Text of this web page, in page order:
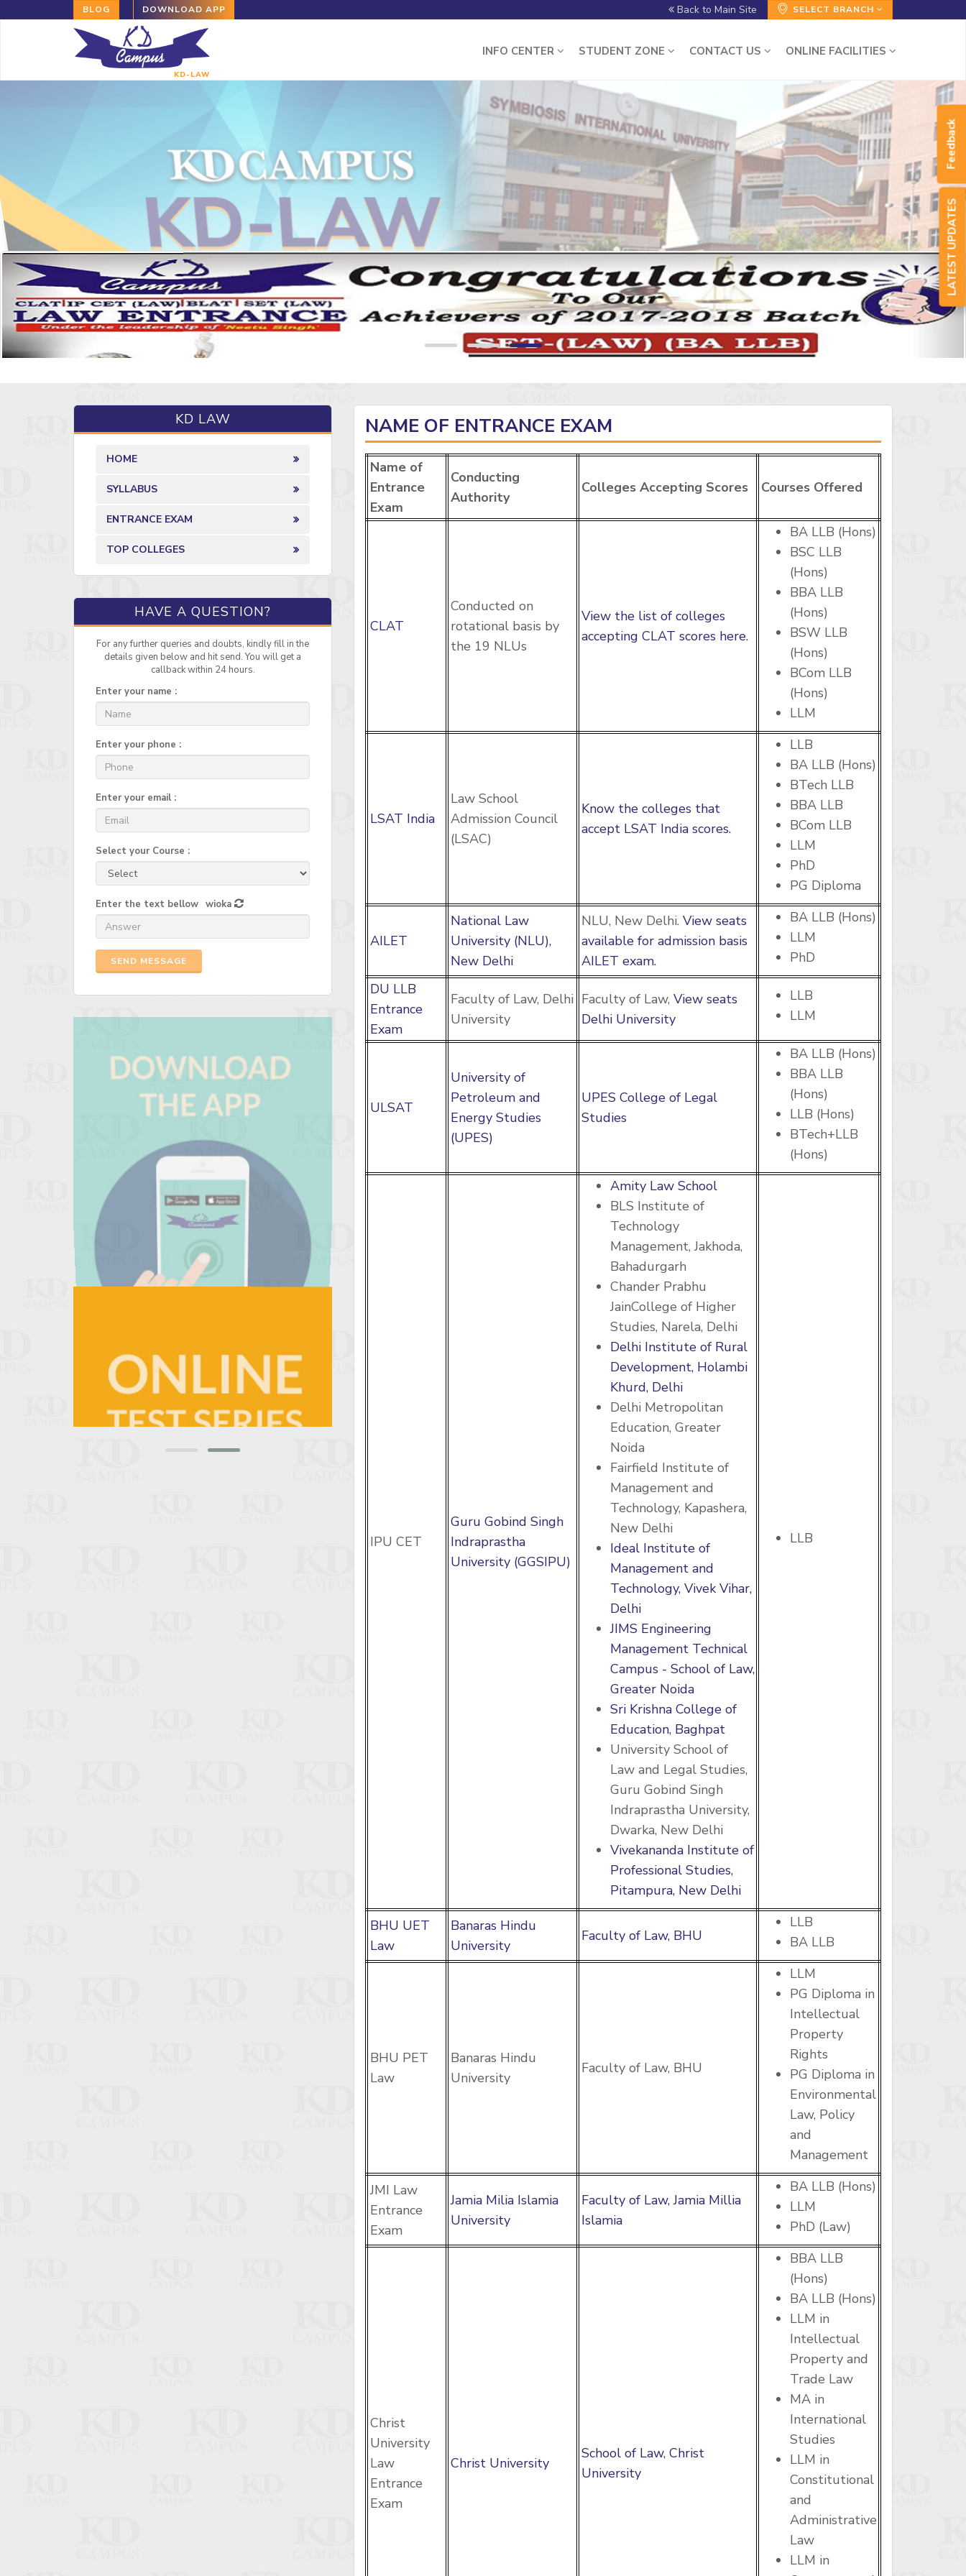
Feedback
BLOG DOWNLOAD APP SELECT BRANCH
Back to Main Site
KD-LAW
INFO CENTER STUDENT ZONE CONTACT US ONLINE FACILITIES
KD LAW
HOME
SYLLABUS
ENTRANCE EXAM
TOP COLLEGES
HAVE A QUESTION?
For any further queries and doubts, kindly fill in the
details given below and hit send. You will get a
callback within 24 hours.
Enter your name :
Enter your phone :
Enter your email :
Select your Course :
Enter the text bellow wioka
SEND MESSAGE
NAME OF ENTRANCE EXAM
Name of
Entrance
Exam
Conducting
Authority
Colleges Accepting Scores Courses Offered
CLAT
Conducted on
rotational basis by
the 19 NLUs
View the list of colleges
accepting CLAT scores here.
BA LLB (Hons)
BSC LLB
(Hons)
BBA LLB
(Hons)
BSW LLB
(Hons)
BCom LLB
(Hons)
LLM
LSAT India
Law School
Admission Council
(LSAC)
Know the colleges that
accept LSAT India scores.
LLB
BA LLB (Hons)
BTech LLB
BBA LLB
BCom LLB
LLM
PhD
PG Diploma
AILET
National Law
University (NLU),
New Delhi
NLU, New Delhi.View seats
available for admission basis
AILET exam.
BA LLB (Hons)
LLM
PhD
DU LLB
Entrance
Exam
Faculty of Law, Delhi
University
Faculty of Law,View seats
Delhi University
LLB
LLM
ULSAT
University of
Petroleum and
Energy Studies
(UPES)
UPES College of Legal
Studies
BA LLB (Hons)
BBA LLB
(Hons)
LLB (Hons)
BTech+LLB
(Hons)
IPU CET
Guru Gobind Singh
Indraprastha
University (GGSIPU)
Amity Law School
BLS Institute of
Technology
Management, Jakhoda,
Bahadurgarh
Chander Prabhu
JainCollege of Higher
Studies, Narela, Delhi
Delhi Institute of Rural
Development, Holambi
Khurd, Delhi
Delhi Metropolitan
Education, Greater
Noida
Fairfield Institute of
Management and
Technology, Kapashera,
New Delhi
Ideal Institute of
Management and
Technology, Vivek Vihar,
Delhi
JIMS Engineering
Management Technical
Campus - School of Law,
Greater Noida
Sri Krishna College of
Education, Baghpat
University School of
Law and Legal Studies,
Guru Gobind Singh
Indraprastha University,
Dwarka, New Delhi
Vivekananda Institute of
Professional Studies,
Pitampura, New Delhi
LLB
BHU UET
Law
Banaras Hindu
University
Faculty of Law, BHU
LLB
BA LLB
BHU PET
Law
Banaras Hindu
University
Faculty of Law, BHU
LLM
PG Diploma in
Intellectual
Property
Rights
PG Diploma in
Environmental
Law, Policy
and
Management
JMI Law
Entrance
Exam
Jamia Milia Islamia
University
Faculty of Law, Jamia Millia
Islamia
BA LLB (Hons)
LLM
PhD (Law)
Christ
University
Law
Entrance
Exam
Christ University
School of Law, Christ
University
BBA LLB
(Hons)
BA LLB (Hons)
LLM in
Intellectual
Property and
Trade Law
MA in
International
Studies
LLM in
Constitutional
and
Administrative
Law
LLM in
LATEST UPDATES